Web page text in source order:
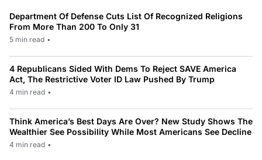
Department Of Defense Cuts List Of Recognized Religions
From More Than 200 To Only 31
5 min read •
4 Republicans Sided With Dems To Reject SAVE America
Act, The Restrictive Voter ID Law Pushed By Trump
4 min read •
Think America’s Best Days Are Over? New Study Shows The
Wealthier See Possibility While Most Americans See Decline
4 min read •